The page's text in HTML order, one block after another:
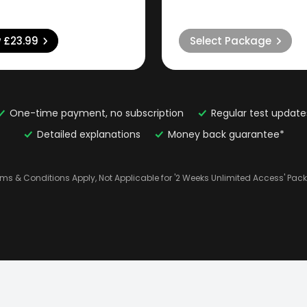
£23.99 Select Package
One-time payment, no subscription
Regular test
Detailed explanations
Money back guarantee*
& Conditions Apply, Not Applicable for '2 Weeks Unlimited Access'